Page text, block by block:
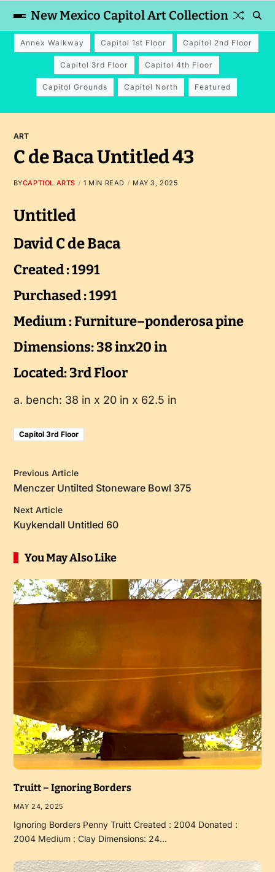
New Mexico Capitol Art Collection
Annex Walkway Capitol 1st Floor Capitol 2nd Floor
Capitol 3rd Floor Capitol 4th Floor
Capitol Grounds Capitol North Featured
ART
C de Baca Untitled 43
BYCAPTIOL ARTS 1 MIN READ MAY 3, 2025
Untitled
David C de Baca
Created : 1991
Purchased : 1991
Medium : Furniture–ponderosa pine
Dimensions: 38 inx20 in
Located: 3rd Floor
a. bench: 38 in x 20 in x 62.5 in
Capitol 3rd Floor
Previous Article
Menczer Untilted Stoneware Bowl 375
Next Article
Kuykendall Untitled 60
You May Also Like
Truitt – Ignoring Borders
MAY 24, 2025
Ignoring Borders Penny Truitt Created : 2004 Donated :
2004 Medium : Clay Dimensions: 24…